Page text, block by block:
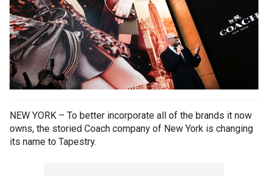
NEW YORK – To better incorporate all of the brands it now
owns, the storied Coach company of New York is changing
its name to Tapestry.